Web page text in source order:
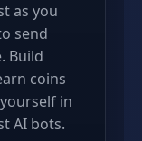
as you
send
Build
coins
in
AI bots.